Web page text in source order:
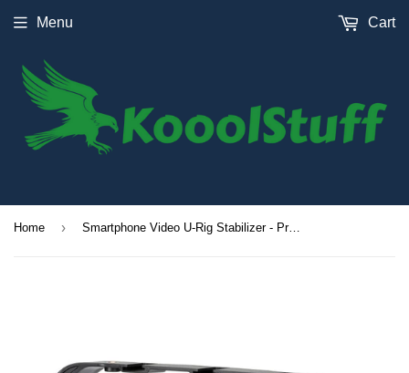
Menu Cart
Home › Smartphone Video U-Rig Stabilizer - Pro Mount Filmmaking Case